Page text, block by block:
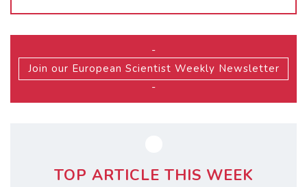
-
Join our European Scientist Weekly Newsletter
-
TOP ARTICLE THIS WEEK